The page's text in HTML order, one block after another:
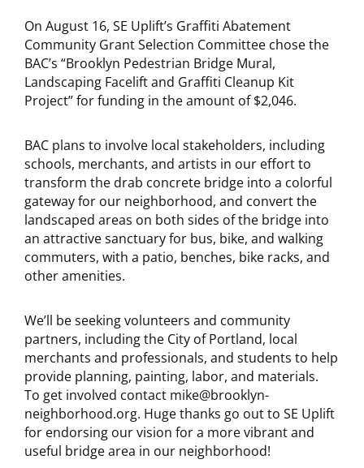
On August 16, SE Uplift’s Graffiti Abatement
Community Grant Selection Committee chose the
BAC’s “Brooklyn Pedestrian Bridge Mural,
Landscaping Facelift and Graffiti Cleanup Kit
Project” for funding in the amount of $2,046.
BAC plans to involve local stakeholders, including
schools, merchants, and artists in our effort to
transform the drab concrete bridge into a colorful
gateway for our neighborhood, and convert the
landscaped areas on both sides of the bridge into
an attractive sanctuary for bus, bike, and walking
commuters, with a patio, benches, bike racks, and
other amenities.
We’ll be seeking volunteers and community
partners, including the City of Portland, local
merchants and professionals, and students to help
provide planning, painting, labor, and materials.
To get involved contact mike@brooklyn-
neighborhood.org. Huge thanks go out to SE Uplift
for endorsing our vision for a more vibrant and
useful bridge area in our neighborhood!